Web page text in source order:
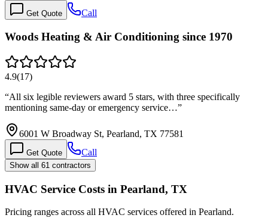
Get Quote Call
Woods Heating & Air Conditioning since 1970
4.9(17)
“All six legible reviewers award 5 stars, with three specifically
mentioning same-day or emergency service…”
6001 W Broadway St, Pearland, TX 77581
Get Quote Call
Show all 61 contractors
HVAC Service Costs in Pearland, TX
Pricing ranges across all HVAC services offered in Pearland.